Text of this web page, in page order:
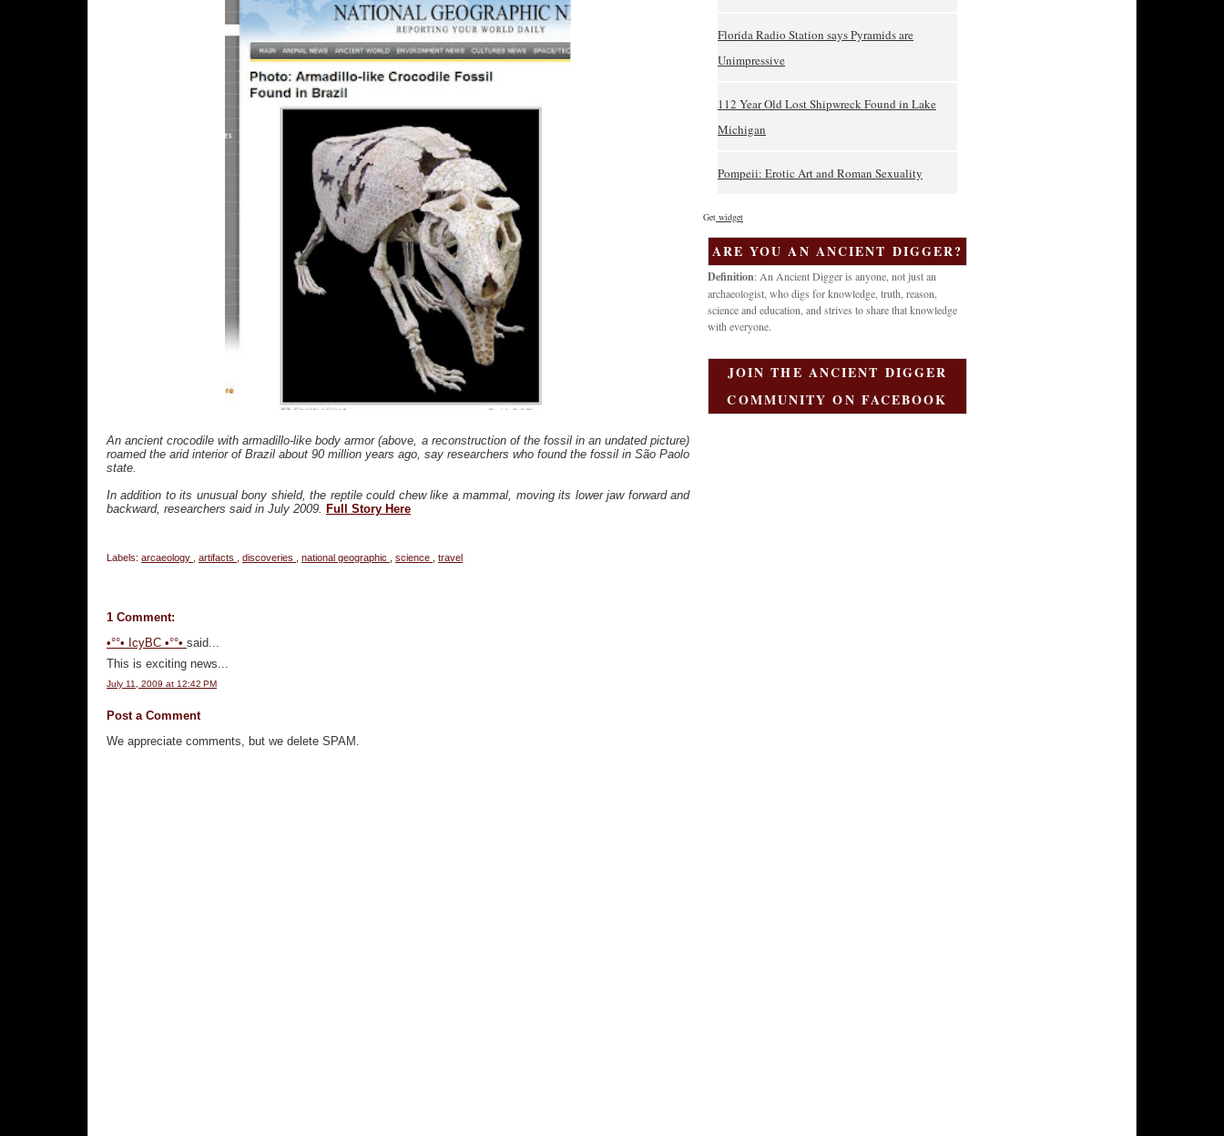
An ancient crocodile with armadillo-like body armor (above, a reconstruction of the fossil in an undated picture)
roamed the arid interior of Brazil about 90 million years ago, say researchers who found the fossil in São Paolo
state.
In addition to its unusual bony shield, the reptile could chew like a mammal, moving its lower jaw forward and
backward, researchers said in July 2009. Full Story Here
Labels: arcaeology artifacts discoveries national geographic science travel
1 Comment:
•°°• IcyBC •°°• said...
This is exciting news...
July 11, 2009 at 12:42 PM
Post a Comment
We appreciate comments, but we delete SPAM.
Florida Radio Station says Pyramids are
Unimpressive
112 Year Old Lost Shipwreck Found in Lake
Michigan
Pompeii: Erotic Art and Roman Sexuality
Get widget
ARE YOU AN ANCIENT DIGGER?
Definition: An Ancient Digger is anyone, not just an
archaeologist, who digs for knowledge, truth, reason,
science and education, and strives to share that knowledge
with everyone.
JOIN THE ANCIENT DIGGER
COMMUNITY ON FACEBOOK